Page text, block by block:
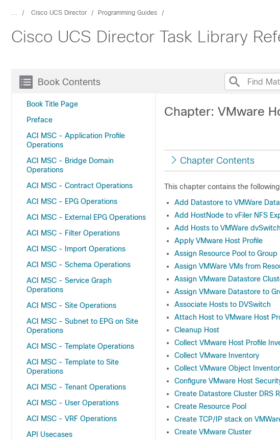
... Cisco UCS Director Programming Guides
Cisco UCS Director Task Library
Book Contents
Book Title Page
Preface
ACI MSC - Application Profile
Operations
ACI MSC - Bridge Domain
Operations
ACI MSC - Contract Operations
ACI MSC - EPG Operations
ACI MSC - External EPG Operations
ACI MSC - Filter Operations
ACI MSC - Import Operations
ACI MSC - Schema Operations
ACI MSC - Service Graph
Operations
ACI MSC - Site Operations
ACI MSC - Subnet to EPG on Site
Operations
ACI MSC - Template Operations
ACI MSC - Template to Site
Operations
ACI MSC - Tenant Operations
ACI MSC - User Operations
ACI MSC - VRF Operations
API Usecases
Chapter: VMware
Chapter Contents
This chapter contains the
Add Datastore to VMWare
Add HostNode to vFiler NFS
Add Hosts to VMWare dvSwitch
Apply VMware Host Profile
Assign Resource Pool to Group
Assign VMWare VMs from
Assign VMware Datastore
Assign VMware Datastore to
Associate Hosts to DVSwitch
Attach Host to VMware Host
Cleanup Host
Collect VMware Host Profile
Collect VMware Inventory
Collect VMware Object
Configure VMware Host
Create Datastore Cluster DRS
Create Resource Pool
Create TCP/IP stack on
Create VMware Cluster